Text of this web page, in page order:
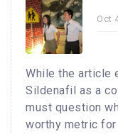
Oct
While the article
Sildenafil as a
must question
worthy metric